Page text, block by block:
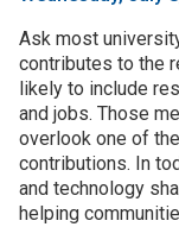
Ask most
contributes to the
likely to include
and jobs. Those
overlook one of
contributions. In
and technology
helping